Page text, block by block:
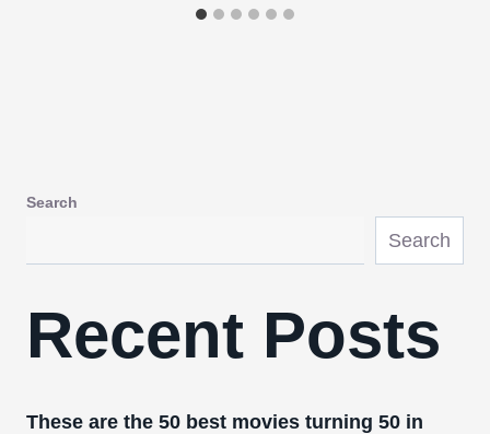
Search
Search
Recent Posts
These are the 50 best movies turning 50 in